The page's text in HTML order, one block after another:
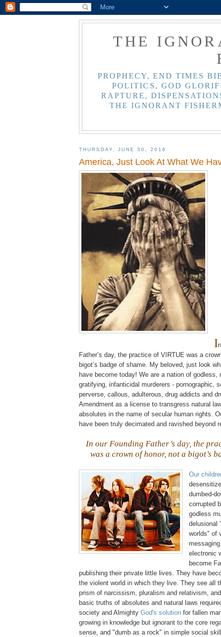
THE
PROPHECY, END TIMES
POLITICS, GOD
RAPTURE,
THE IGNORANT
THURSDAY, JUNE 30, 2016
America, Just Look At What We
I
Father’s day, the practice of VIRTUE was a
bigot’s badge of shame. My beloved, just look
have become today! We are a nation of
gratifying, infanticidal murderers - pornographic,
perverse, callous, adulterous, drug addicts and
Amendment as a license to transgress natural
absolutes in the name of secular human rights.
have been truly decimated and ravished beyond
In our Founding Father’s day, the
was a crown of honor, not a bigot’s
Our
dumbed-
corrupted
godless
delusional
worlds" of
electronic
become
publishing their private little lives. They have
the violent world in which they live. They see all
prism of narcissism, pluralism and relativism,
basic truths of absolutes and natural laws
society and Almighty God's solution for fallen
growing in knowledge but ignorant to the core
sense, and "dumb as a rock" in simple social